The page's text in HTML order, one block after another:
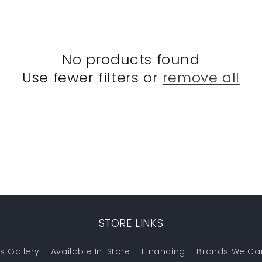
No products found
Use fewer filters or remove all
STORE LINKS
Gallery Available In-Store Financing Brands We